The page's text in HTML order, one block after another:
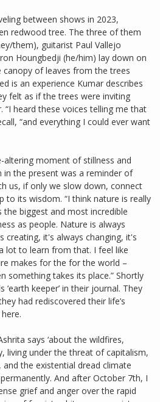
between shows in 2023,
redwood tree. The three of them
them), guitarist Paul Vallejo
Houngbedji (he/him) lay down on
of leaves from the trees
is an experience Kumar describes
felt as if the trees were inviting
heard these voices telling me that
“and everything I could ever want
altering moment of stillness and
the present was a reminder of
us, if only we slow down, connect
to its wisdom. “I think nature is really
the biggest and most incredible
as people. Nature is always
creating, it's always changing, it's
lot to learn from that. I feel like
makes for the for the world –
something takes its place.” Shortly
keeper’ in their journal. They
had rediscovered their life’s
says ‘about the wildfires,
living under the threat of capitalism,
the existential dread climate
And after October 7th, I
grief and anger over the rapid